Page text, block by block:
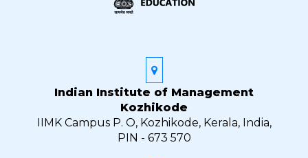
Indian Institute of Management
Kozhikode
IIMK Campus P. O, Kozhikode, Kerala, India,
PIN - 673 570